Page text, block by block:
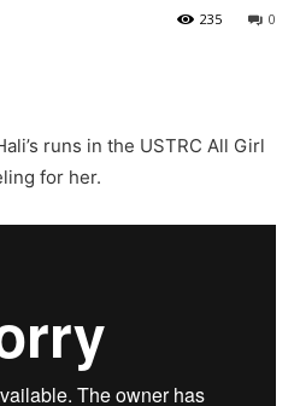
0
235
runs in the USTRC All Girl
for her.